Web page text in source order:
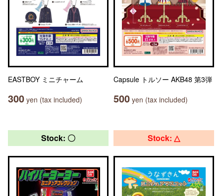
EASTBOY ミニチャーム
300 yen (tax included)
Capsule トルソー AKB48 第3弾
500 yen (tax included)
Stock: 〇 Stock: △